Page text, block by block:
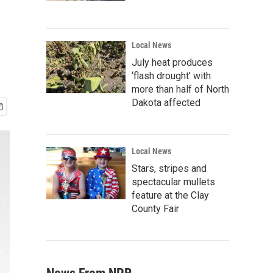
Local News
July heat produces
‘flash drought’ with
more than half of North
Dakota affected
Local News
Stars, stripes and
spectacular mullets
feature at the Clay
County Fair